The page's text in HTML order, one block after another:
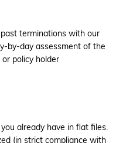
terminations with our
by-day assessment of the
policy holder
already have in flat files.
(in strict compliance with